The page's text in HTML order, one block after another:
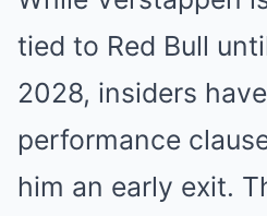
tied to Red Bull
2028, insiders
performance
him an early exit.